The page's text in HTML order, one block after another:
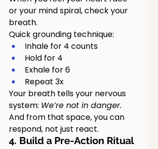
or your mind spiral, check your
breath.
Quick grounding technique:
Inhale for 4 counts
Hold for 4
Exhale for 6
Repeat 3x
Your breath tells your nervous
system: We’re not in danger.
And from that space, you can
respond, not just react.
4. Build a Pre-Action Ritual